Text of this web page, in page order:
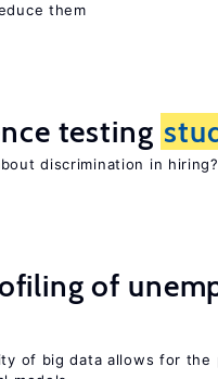
them
testing
discrimination in hiring?
of
of big data allows for